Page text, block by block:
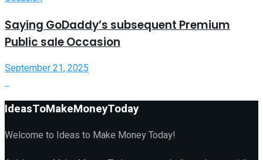
Saying GoDaddy’s subsequent Premium
Public sale Occasion
September 21, 2025
IdeasToMakeMoneyToday
Welcome to Ideas to Make Money Today!